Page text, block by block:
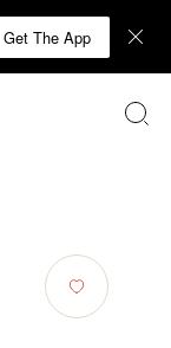
Get The App